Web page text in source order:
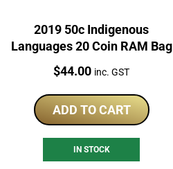
2019 50c Indigenous
Languages 20 Coin RAM Bag
Price:
$44.00 inc. GST
ADD TO CART
IN STOCK